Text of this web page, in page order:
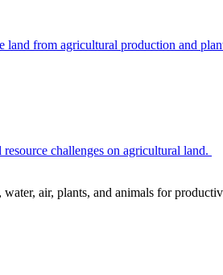
land from agricultural production and
challenges on agricultural land.
air, plants, and animals for